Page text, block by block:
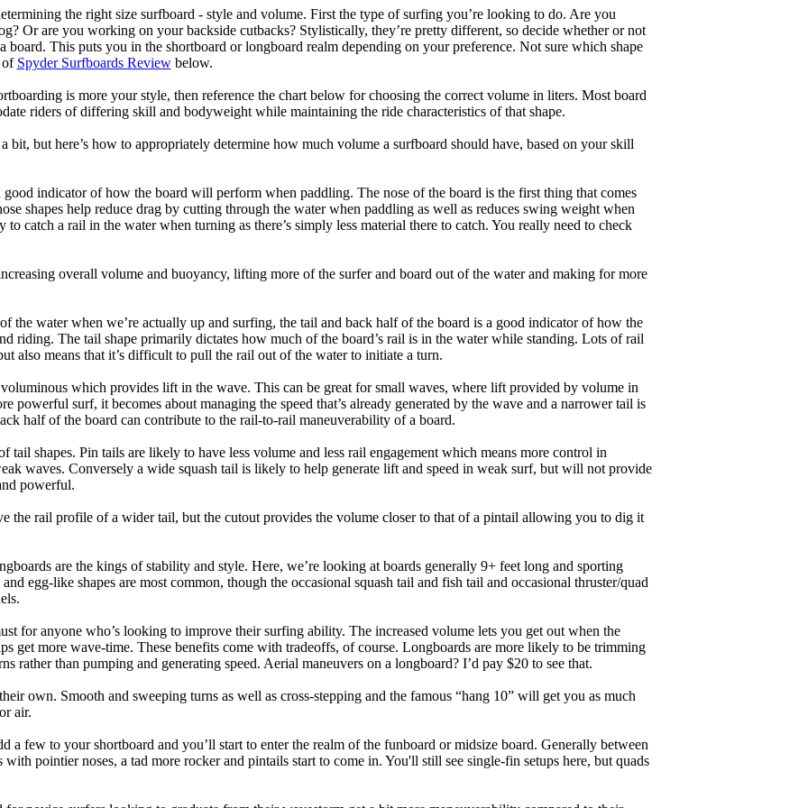
the right size surfboard - style and volume. First the type of surfing you’re looking to do. Are you
Or are you working on your backside cutbacks? Stylistically, they’re pretty different, so decide whether or not
board. This puts you in the shortboard or longboard realm depending on your preference. Not sure which shape
of Spyder Surfboards Reviewbelow.
is more your style, then reference the chart below for choosing the correct volume in liters. Most board
riders of differing skill and bodyweight while maintaining the ride characteristics of that shape.
bit, but here’s how to appropriately determine how much volume a surfboard should have, based on your skill
indicator of how the board will perform when paddling. The nose of the board is the first thing that comes
shapes help reduce drag by cutting through the water when paddling as well as reduces swing weight when
catch a rail in the water when turning as there’s simply less material there to catch. You really need to check
overall volume and buoyancy, lifting more of the surfer and board out of the water and making for more
the water when we’re actually up and surfing, the tail and back half of the board is a good indicator of how the
riding. The tail shape primarily dictates how much of the board’s rail is in the water while standing. Lots of rail
also means that it’s difficult to pull the rail out of the water to initiate a turn.
which provides lift in the wave. This can be great for small waves, where lift provided by volume in
powerful surf, it becomes about managing the speed that’s already generated by the wave and a narrower tail is
half of the board can contribute to the rail-to-rail maneuverability of a board.
shapes. Pin tails are likely to have less volume and less rail engagement which means more control in
waves. Conversely a wide squash tail is likely to help generate lift and speed in weak surf, but will not provide
powerful.
the rail profile of a wider tail, but the cutout provides the volume closer to that of a pintail allowing you to dig it
are the kings of stability and style. Here, we’re looking at boards generally 9+ feet long and sporting
egg-like shapes are most common, though the occasional squash tail and fish tail and occasional thruster/quad
for anyone who’s looking to improve their surfing ability. The increased volume lets you get out when the
get more wave-time. These benefits come with tradeoffs, of course. Longboards are more likely to be trimming
rather than pumping and generating speed. Aerial maneuvers on a longboard? I’d pay $20 to see that.
own. Smooth and sweeping turns as well as cross-stepping and the famous “hang 10” will get you as much
air.
a few to your shortboard and you’ll start to enter the realm of the funboard or midsize board. Generally between
with pointier noses, a tad more rocker and pintails start to come in. You'll still see single-fin setups here, but quads